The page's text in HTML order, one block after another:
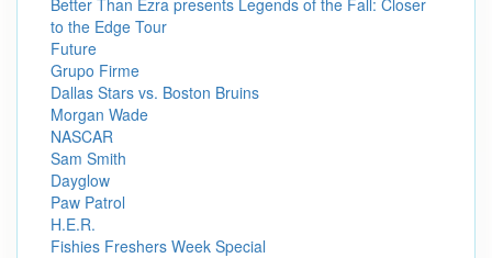
Better Than Ezra presents Legends of the Fall: Closer
to the Edge Tour
Future
Grupo Firme
Dallas Stars vs. Boston Bruins
Morgan Wade
NASCAR
Sam Smith
Dayglow
Paw Patrol
H.E.R.
Fishies Freshers Week Special